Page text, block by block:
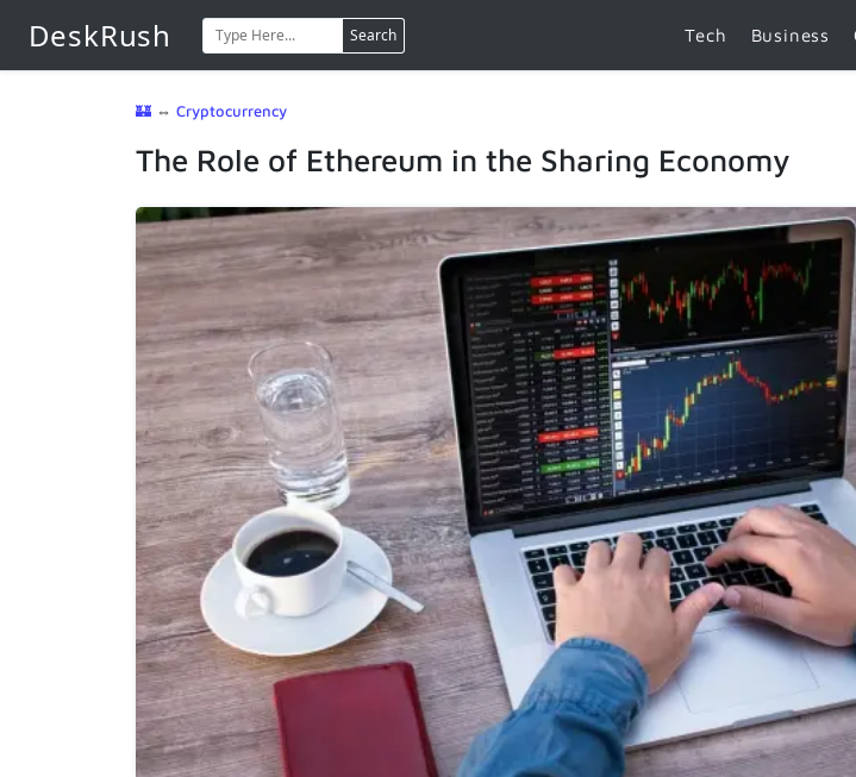
DeskRush Search Tech Business
🏰 ⇔ Cryptocurrency
The Role of Ethereum in the Sharing Economy